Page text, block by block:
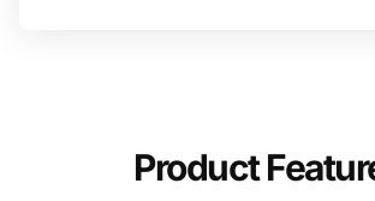
Product